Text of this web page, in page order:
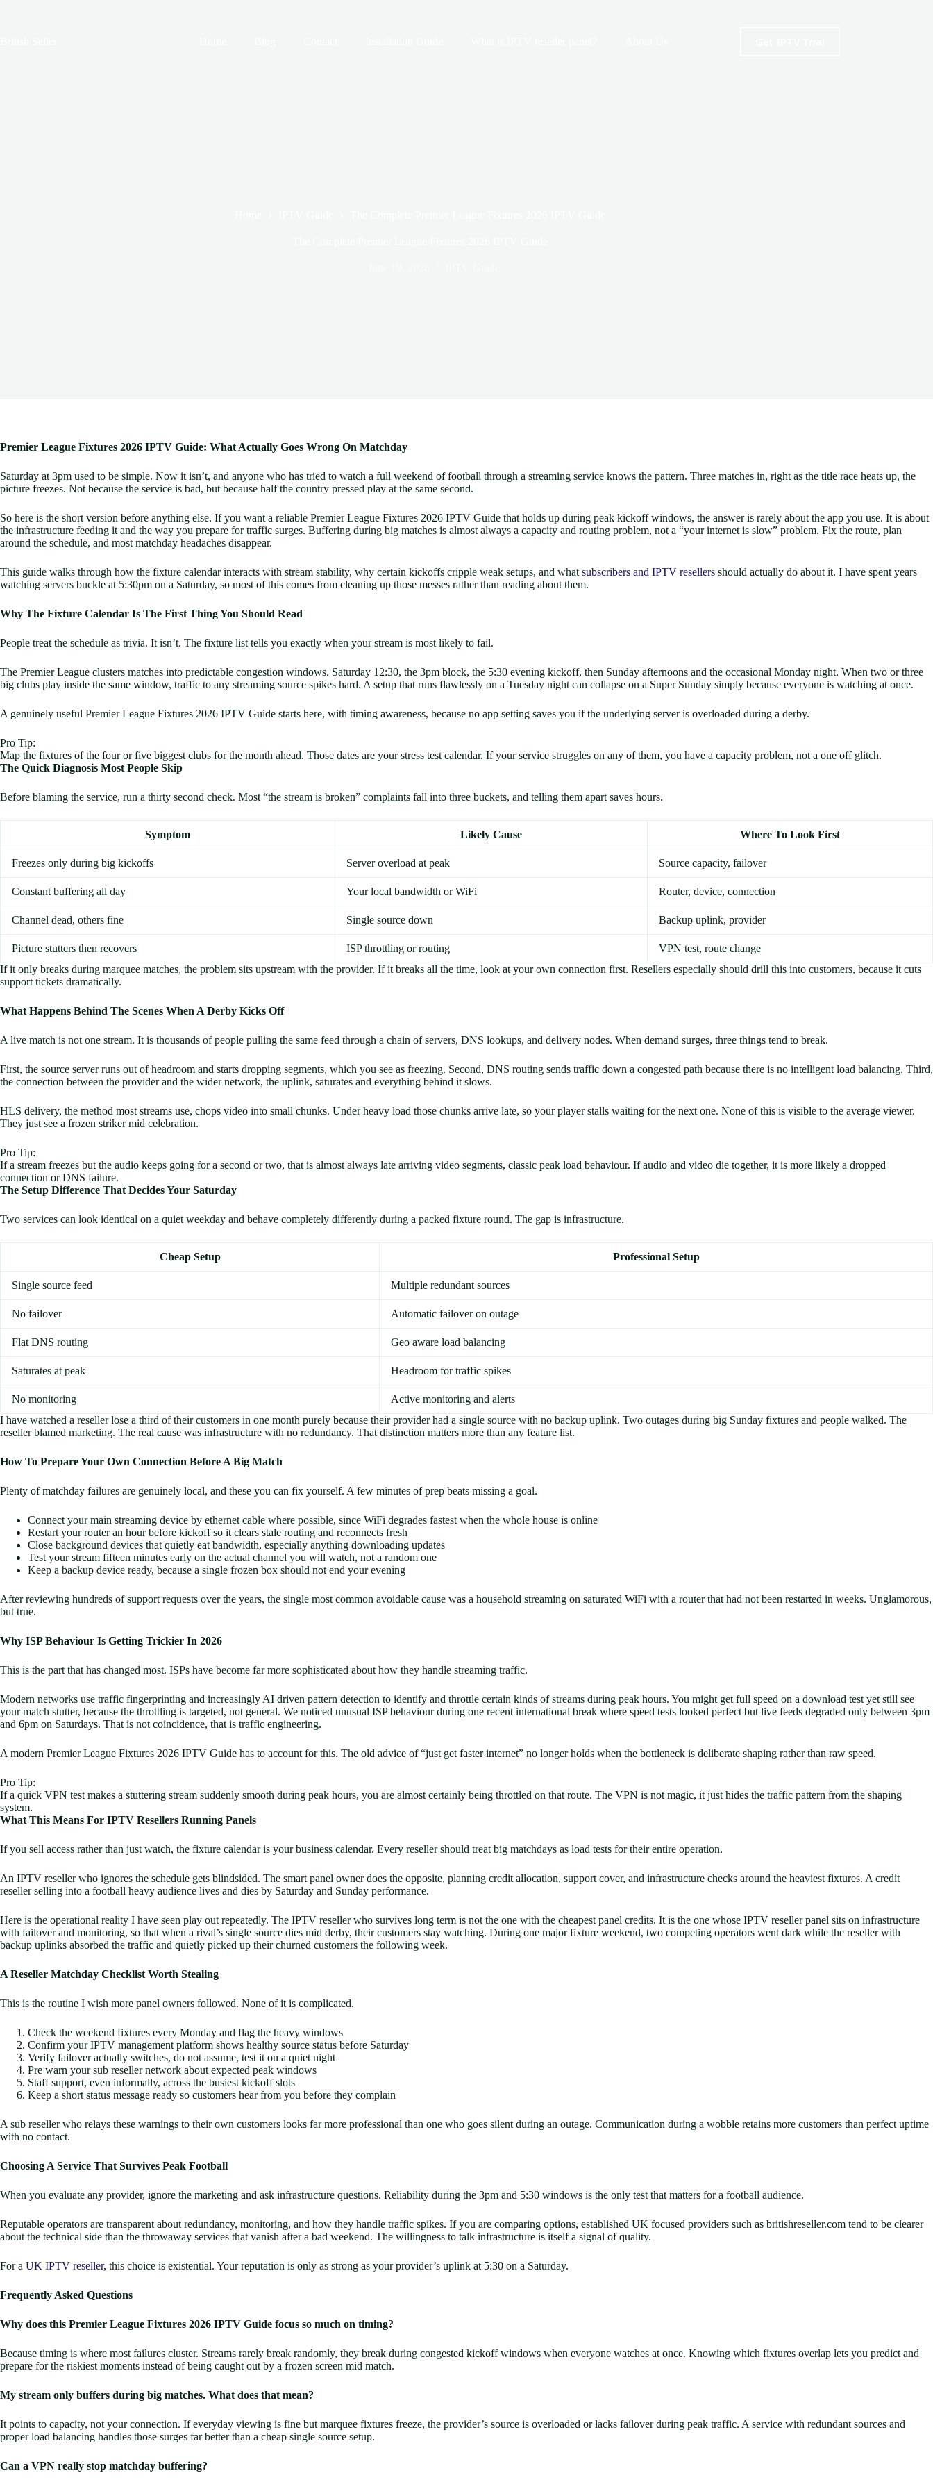
Premier League Fixtures 2026 IPTV Guide: What Actually Goes Wrong On Matchday
Saturday at 3pm used to be simple. Now it isn’t, and anyone who has tried to watch a full weekend of football through a streaming service knows the pattern. Three matches in, right as the title race heats up, the
picture freezes. Not because the service is bad, but because half the country pressed play at the same second.
So here is the short version before anything else. If you want a reliable Premier League Fixtures 2026 IPTV Guide that holds up during peak kickoff windows, the answer is rarely about the app you use. It is about
the infrastructure feeding it and the way you prepare for traffic surges. Buffering during big matches is almost always a capacity and routing problem, not a “your internet is slow” problem. Fix the route, plan
around the schedule, and most matchday headaches disappear.
This guide walks through how the fixture calendar interacts with stream stability, why certain kickoffs cripple weak setups, and what subscribers and IPTV resellers should actually do about it. I have spent years
watching servers buckle at 5:30pm on a Saturday, so most of this comes from cleaning up those messes rather than reading about them.
Why The Fixture Calendar Is The First Thing You Should Read
People treat the schedule as trivia. It isn’t. The fixture list tells you exactly when your stream is most likely to fail.
The Premier League clusters matches into predictable congestion windows. Saturday 12:30, the 3pm block, the 5:30 evening kickoff, then Sunday afternoons and the occasional Monday night. When two or three
big clubs play inside the same window, traffic to any streaming source spikes hard. A setup that runs flawlessly on a Tuesday night can collapse on a Super Sunday simply because everyone is watching at once.
A genuinely useful Premier League Fixtures 2026 IPTV Guide starts here, with timing awareness, because no app setting saves you if the underlying server is overloaded during a derby.
Pro Tip:
Map the fixtures of the four or five biggest clubs for the month ahead. Those dates are your stress test calendar. If your service struggles on any of them, you have a capacity problem, not a one off glitch.
The Quick Diagnosis Most People Skip
Before blaming the service, run a thirty second check. Most “the stream is broken” complaints fall into three buckets, and telling them apart saves hours.
Symptom Likely Cause Where To Look First
Freezes only during big kickoffs Server overload at peak Source capacity, failover
Constant buffering all day Your local bandwidth or WiFi Router, device, connection
Channel dead, others fine Single source down Backup uplink, provider
Picture stutters then recovers ISP throttling or routing
VPN test, route change
If it only breaks during marquee matches, the problem sits upstream with the provider. If it breaks all the time, look at your own connection first. Resellers especially should drill this into customers, because it cuts
support tickets dramatically.
What Happens Behind The Scenes When A Derby Kicks Off
A live match is not one stream. It is thousands of people pulling the same feed through a chain of servers, DNS lookups, and delivery nodes. When demand surges, three things tend to break.
First, the source server runs out of headroom and starts dropping segments, which you see as freezing. Second, DNS routing sends traffic down a congested path because there is no intelligent load balancing. Third,
the connection between the provider and the wider network, the uplink, saturates and everything behind it slows.
HLS delivery, the method most streams use, chops video into small chunks. Under heavy load those chunks arrive late, so your player stalls waiting for the next one. None of this is visible to the average viewer.
They just see a frozen striker mid celebration.
Pro Tip:
If a stream freezes but the audio keeps going for a second or two, that is almost always late arriving video segments, classic peak load behaviour. If audio and video die together, it is more likely a dropped
connection or DNS failure.
The Setup Difference That Decides Your Saturday
Two services can look identical on a quiet weekday and behave completely differently during a packed fixture round. The gap is infrastructure.
Cheap Setup Professional Setup
Single source feed Multiple redundant sources
No failover Automatic failover on outage
Flat DNS routing Geo aware load balancing
Saturates at peak Headroom for traffic spikes
No monitoring
Active monitoring and alerts
I have watched a reseller lose a third of their customers in one month purely because their provider had a single source with no backup uplink. Two outages during big Sunday fixtures and people walked. The
reseller blamed marketing. The real cause was infrastructure with no redundancy. That distinction matters more than any feature list.
How To Prepare Your Own Connection Before A Big Match
Plenty of matchday failures are genuinely local, and these you can fix yourself. A few minutes of prep beats missing a goal.
Connect your main streaming device by ethernet cable where possible, since WiFi degrades fastest when the whole house is online
Restart your router an hour before kickoff so it clears stale routing and reconnects fresh
Close background devices that quietly eat bandwidth, especially anything downloading updates
Test your stream fifteen minutes early on the actual channel you will watch, not a random one
Keep a backup device ready, because a single frozen box should not end your evening
After reviewing hundreds of support requests over the years, the single most common avoidable cause was a household streaming on saturated WiFi with a router that had not been restarted in weeks. Unglamorous,
but true.
Why ISP Behaviour Is Getting Trickier In 2026
This is the part that has changed most. ISPs have become far more sophisticated about how they handle streaming traffic.
Modern networks use traffic fingerprinting and increasingly AI driven pattern detection to identify and throttle certain kinds of streams during peak hours. You might get full speed on a download test yet still see
your match stutter, because the throttling is targeted, not general. We noticed unusual ISP behaviour during one recent international break where speed tests looked perfect but live feeds degraded only between 3pm
and 6pm on Saturdays. That is not coincidence, that is traffic engineering.
A modern Premier League Fixtures 2026 IPTV Guide has to account for this. The old advice of “just get faster internet” no longer holds when the bottleneck is deliberate shaping rather than raw speed.
Pro Tip:
If a quick VPN test makes a stuttering stream suddenly smooth during peak hours, you are almost certainly being throttled on that route. The VPN is not magic, it just hides the traffic pattern from the shaping
system.
What This Means For IPTV Resellers Running Panels
If you sell access rather than just watch, the fixture calendar is your business calendar. Every reseller should treat big matchdays as load tests for their entire operation.
An IPTV reseller who ignores the schedule gets blindsided. The smart panel owner does the opposite, planning credit allocation, support cover, and infrastructure checks around the heaviest fixtures. A credit
reseller selling into a football heavy audience lives and dies by Saturday and Sunday performance.
Here is the operational reality I have seen play out repeatedly. The IPTV reseller who survives long term is not the one with the cheapest panel credits. It is the one whose IPTV reseller panel sits on infrastructure
with failover and monitoring, so that when a rival’s single source dies mid derby, their customers stay watching. During one major fixture weekend, two competing operators went dark while the reseller with
backup uplinks absorbed the traffic and quietly picked up their churned customers the following week.
A Reseller Matchday Checklist Worth Stealing
This is the routine I wish more panel owners followed. None of it is complicated.
Check the weekend fixtures every Monday and flag the heavy windows
Confirm your IPTV management platform shows healthy source status before Saturday
Verify failover actually switches, do not assume, test it on a quiet night
Pre warn your sub reseller network about expected peak windows
Staff support, even informally, across the busiest kickoff slots
Keep a short status message ready so customers hear from you before they complain
A sub reseller who relays these warnings to their own customers looks far more professional than one who goes silent during an outage. Communication during a wobble retains more customers than perfect uptime
with no contact.
Choosing A Service That Survives Peak Football
When you evaluate any provider, ignore the marketing and ask infrastructure questions. Reliability during the 3pm and 5:30 windows is the only test that matters for a football audience.
Reputable operators are transparent about redundancy, monitoring, and how they handle traffic spikes. If you are comparing options, established UK focused providers such as britishreseller.com tend to be clearer
about the technical side than the throwaway services that vanish after a bad weekend. The willingness to talk infrastructure is itself a signal of quality.
For a UK IPTV reseller, this choice is existential. Your reputation is only as strong as your provider’s uplink at 5:30 on a Saturday.
Frequently Asked Questions
Why does this Premier League Fixtures 2026 IPTV Guide focus so much on timing?
Because timing is where most failures cluster. Streams rarely break randomly, they break during congested kickoff windows when everyone watches at once. Knowing which fixtures overlap lets you predict and
prepare for the riskiest moments instead of being caught out by a frozen screen mid match.
My stream only buffers during big matches. What does that mean?
It points to capacity, not your connection. If everyday viewing is fine but marquee fixtures freeze, the provider’s source is overloaded or lacks failover during peak traffic. A service with redundant sources and
proper load balancing handles those surges far better than a cheap single source setup.
Can a VPN really stop matchday buffering?